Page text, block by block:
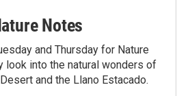
Notes
and Thursday for Nature
look into the natural wonders of
and the Llano Estacado.